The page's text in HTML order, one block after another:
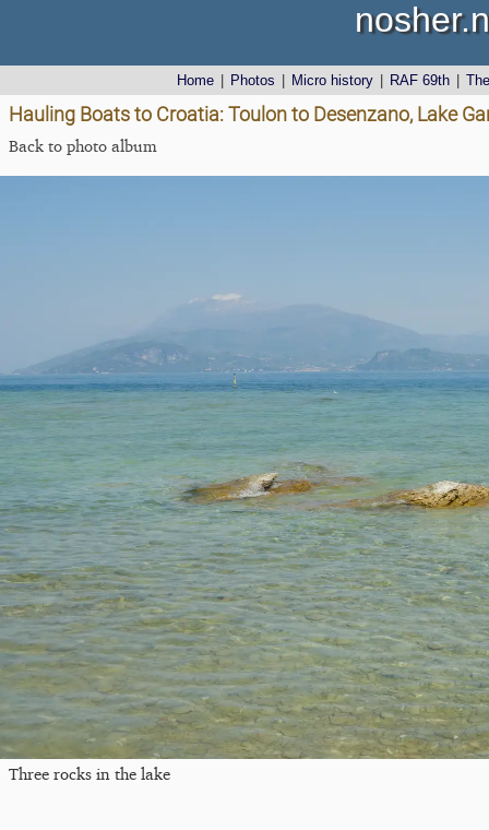
Home Photos Micro history RAF 69th
Hauling Boats to Croatia: Toulon to Desenzano, Lake
Back to photo album
Three rocks in the lake